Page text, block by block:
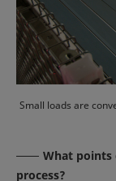
Small loads are
What points
process?